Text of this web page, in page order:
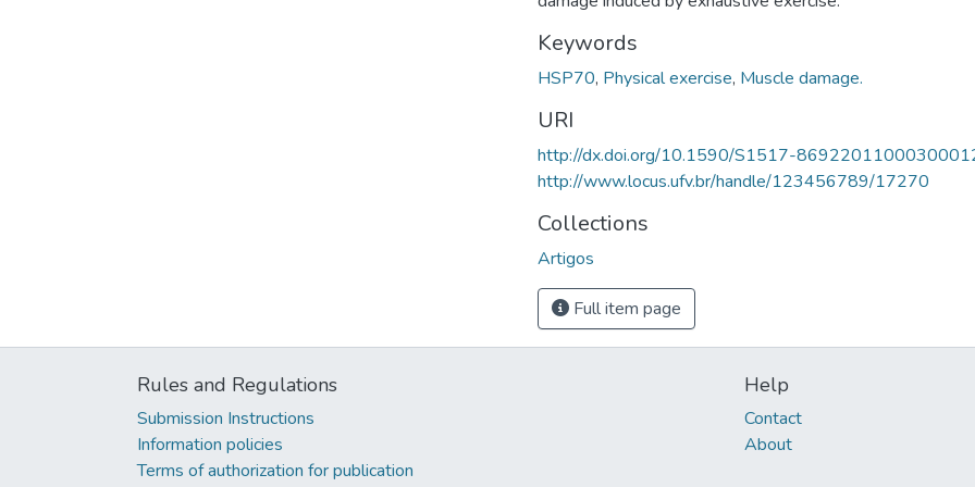
Keywords
HSP70, Physical exercise, Muscle damage.
URI
http://dx.doi.org/10.1590/S1517-
http://www.locus.ufv.br/handle/123456789/17270
Collections
Artigos
Full item page
Rules and Regulations
Submission Instructions
Information policies
Terms of authorization for publication
Help
Contact
About